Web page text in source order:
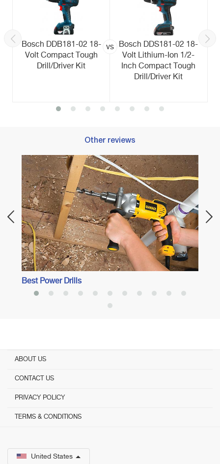
Bosch DDB181-02 18-
Volt Compact Tough
Drill/Driver Kit
vs
Bosch DDS181-02 18-
Volt Lithium-Ion 1/2-
Inch Compact Tough
Drill/Driver Kit
Other reviews
Best Power Drills
ABOUT US
CONTACT US
PRIVACY POLICY
TERMS & CONDITIONS
United States